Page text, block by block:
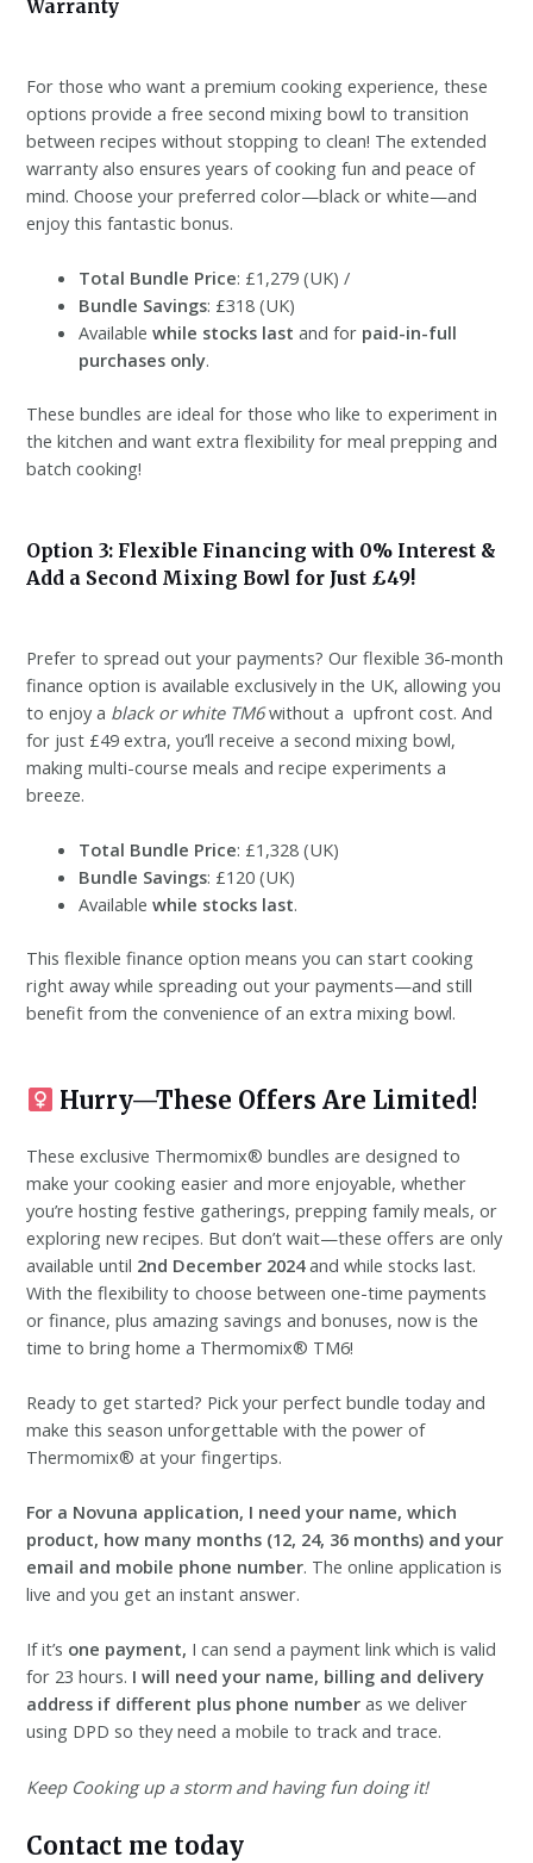
Warranty
For those who want a premium cooking experience, these
options provide a free second mixing bowl to transition
between recipes without stopping to clean! The extended
warranty also ensures years of cooking fun and peace of
mind. Choose your preferred color—black or white—and
enjoy this fantastic bonus.
Total Bundle Price: £1,279 (UK) /
Bundle Savings: £318 (UK)
Availablewhile stocks last and for paid-in-full
purchases only.
These bundles are ideal for those who like to experiment in
the kitchen and want extra flexibility for meal prepping and
batch cooking!
Option 3: Flexible Financing with 0% Interest &
Add a Second Mixing Bowl for Just £49!
Prefer to spread out your payments? Our flexible 36-month
finance option is available exclusively in the UK, allowing you
to enjoy a black or white TM6without a upfront cost. And
for just £49 extra, you’ll receive a second mixing bowl,
making multi-course meals and recipe experiments a
breeze.
Total Bundle Price: £1,328 (UK)
Bundle Savings: £120 (UK)
Availablewhile stocks last.
This flexible finance option means you can start cooking
right away while spreading out your payments—and still
benefit from the convenience of an extra mixing bowl.
Hurry—These Offers Are Limited!
These exclusive Thermomix® bundles are designed to
make your cooking easier and more enjoyable, whether
you’re hosting festive gatherings, prepping family meals, or
exploring new recipes. But don’t wait—these offers are only
available until 2nd December 2024and while stocks last.
With the flexibility to choose between one-time payments
or finance, plus amazing savings and bonuses, now is the
time to bring home a Thermomix® TM6!
Ready to get started? Pick your perfect bundle today and
make this season unforgettable with the power of
Thermomix® at your fingertips.
For a Novuna application, I need your name, which
product, how many months (12, 24, 36 months) and your
email and mobile phone number. The online application is
live and you get an instant answer.
If it’s one payment, I can send a payment link which is valid
for 23 hours. I will need your name, billing and delivery
address if different plus phone number as we deliver
using DPD so they need a mobile to track and trace.
Keep Cooking up a storm and having fun doing it!
Contact me today